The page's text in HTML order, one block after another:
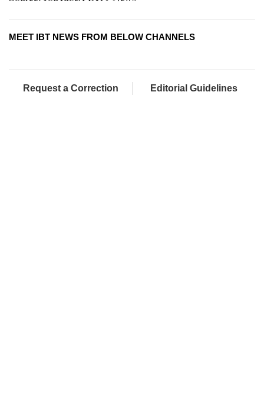
MEET IBT NEWS FROM BELOW CHANNELS
Request a Correction Editorial Guidelines